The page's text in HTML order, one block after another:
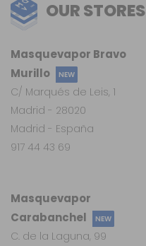
OUR STORES
Masquevapor
Carabanchel
NEW
C. de la Laguna, 99
Masquevapor Bravo
Murillo
NEW
C/ Marqués de Leis, 1
Madrid - 28020
Madrid - España
917 44 43 69